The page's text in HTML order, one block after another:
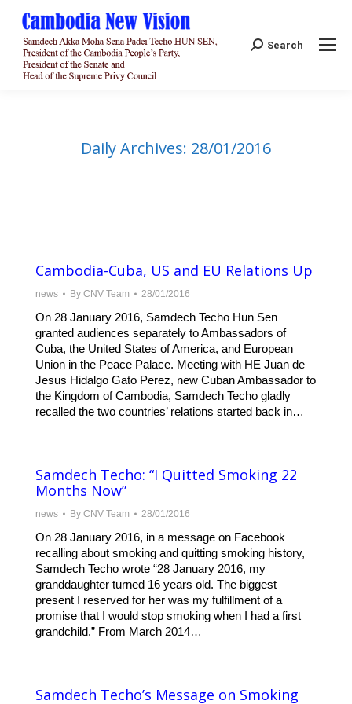
Search:
Search
Daily Archives: 28/01/2016
Cambodia-Cuba, US and EU Relations Up
news By CNV Team 28/01/2016
On 28 January 2016, Samdech Techo Hun Sen
granted audiences separately to Ambassadors of
Cuba, the United States of America, and European
Union in the Peace Palace. Meeting with HE Juan de
Jesus Hidalgo Gato Perez, new Cuban Ambassador to
the Kingdom of Cambodia, Samdech Techo gladly
recalled the two countries’ relations started back in…
Samdech Techo: “I Quitted Smoking 22
Months Now”
news By CNV Team 28/01/2016
On 28 January 2016, in a message on Facebook
recalling about smoking and quitting smoking history,
Samdech Techo wrote “28 January 2016, my
granddaughter turned 16 years old. The biggest
present I reserved for her was my fulfillment of a
promise that I would stop smoking when I had a first
grandchild.” From March 2014…
Samdech Techo’s Message on Smoking